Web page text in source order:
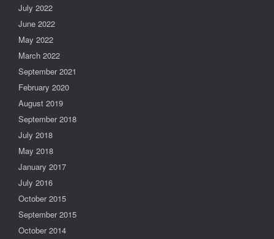
July 2022
June 2022
May 2022
March 2022
September 2021
February 2020
August 2019
September 2018
July 2018
May 2018
January 2017
July 2016
October 2015
September 2015
October 2014